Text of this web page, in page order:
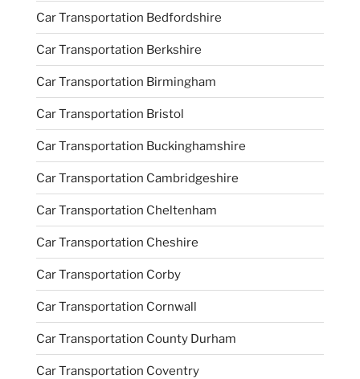
Car Transportation Bedfordshire
Car Transportation Berkshire
Car Transportation Birmingham
Car Transportation Bristol
Car Transportation Buckinghamshire
Car Transportation Cambridgeshire
Car Transportation Cheltenham
Car Transportation Cheshire
Car Transportation Corby
Car Transportation Cornwall
Car Transportation County Durham
Car Transportation Coventry